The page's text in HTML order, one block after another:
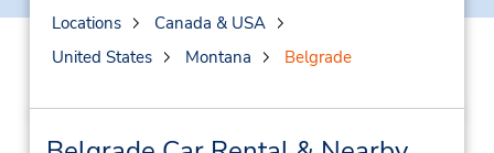
Locations
Canada & USA
United States
Montana Belgrade